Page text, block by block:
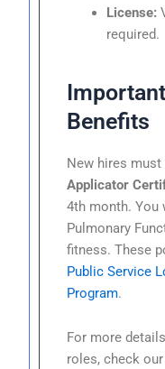
License:
required.
Benefits
New hires
Applicator
4th month. You
Pulmonary
fitness. These
Public Service
Program.
For more
roles, check